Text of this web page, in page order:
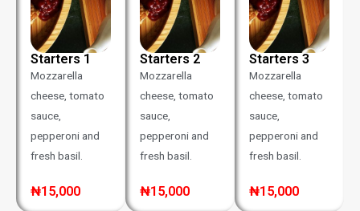
Starters 1
Mozzarella
cheese, tomato
sauce,
pepperoni and
fresh basil.
₦15,000
Starters 2
Mozzarella
cheese, tomato
sauce,
pepperoni and
fresh basil.
₦15,000
Starters 3
Mozzarella
cheese, tomato
sauce,
pepperoni and
fresh basil.
₦15,000